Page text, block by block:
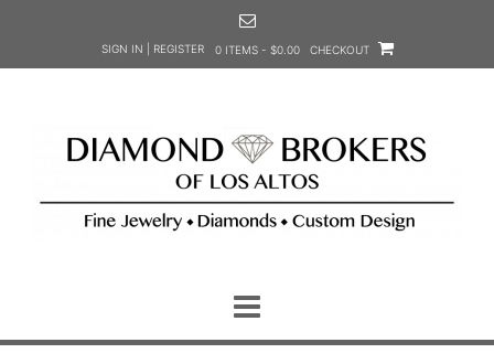
SIGN IN | REGISTER 0 ITEMS - $0.00 CHECKOUT